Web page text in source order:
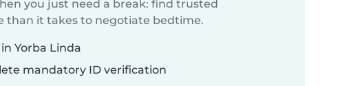
you just need a break: find trusted
than it takes to negotiate bedtime.
Yorba Linda
mandatory ID verification